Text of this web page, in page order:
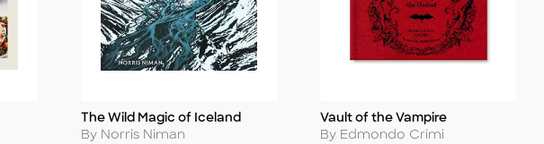
Title
The Wild Magic of Iceland
Author
By Norris Niman
Title
Vault of the Vampire
Author
By Edmondo Crimi